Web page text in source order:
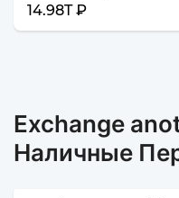
14.98T ₽
Exchange
Наличные